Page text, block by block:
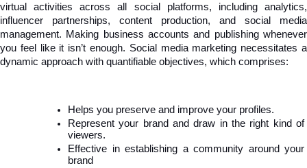
virtual activities across all social platforms, including analytics,
influencer partnerships, content production, and social media
management. Making business accounts and publishing whenever
you feel like it isn’t enough. Social media marketing necessitates a
dynamic approach with quantifiable objectives, which comprises:
Helps you preserve and improve your profiles.
Represent your brand and draw in the right kind of
viewers.
Effective in establishing a community around your
brand